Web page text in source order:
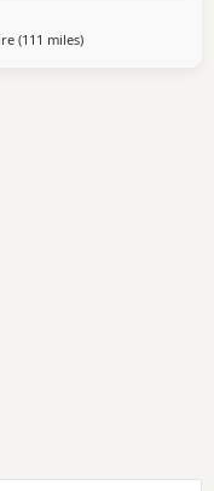
dogs that
(111 milesaway from Abberton
)